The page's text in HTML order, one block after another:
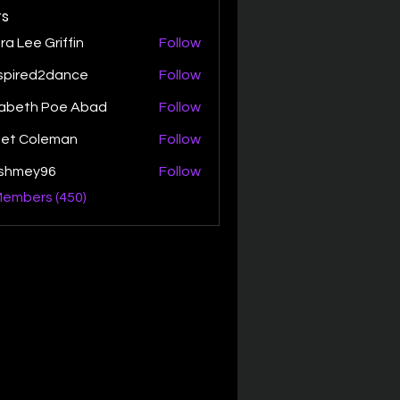
Lee Griffin Follow
Follow
Poe Abad Follow
Coleman Follow
Follow
(450)